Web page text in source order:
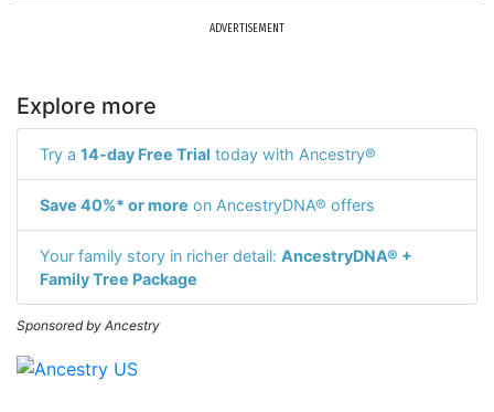
ADVERTISEMENT
Explore more
Try a 14-day Free Trial today with Ancestry®
Save 40%* or more on AncestryDNA® offers
Your family story in richer detail: AncestryDNA® +
Family Tree Package
Sponsored by Ancestry